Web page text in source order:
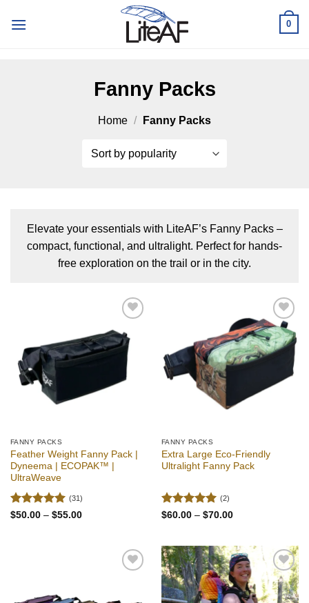
0
Fanny Packs
Home / Fanny Packs
Elevate your essentials with LiteAF’s Fanny Packs –
compact, functional, and ultralight. Perfect for hands-
free exploration on the trail or in the city.
wishlist
FANNY PACKS
Feather Weight Fanny Pack |
Dyneema | ECOPAK™ |
UltraWeave
Rated 4.94
(31)
$50.00 – $55.00Price
Add to
wishlist
FANNY PACKS
Extra Large Eco-Friendly
Ultralight Fanny Pack
Rated 5
(2)
$60.00 – $70.00Price
$70.00
Add to
wishlist